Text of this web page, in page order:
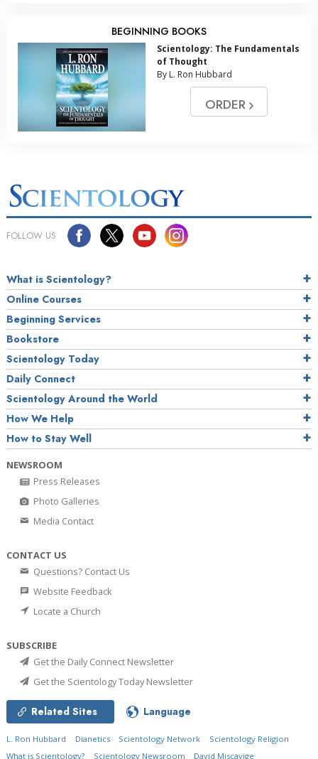
BEGINNING BOOKS
Scientology: The Fundamentals
of Thought
By L. Ron Hubbard
ORDER
FOLLOW US
What is Scientology?
Online Courses
Beginning Services
Bookstore
Scientology Today
Daily Connect
Scientology Around the World
How We Help
How to Stay Well
NEWSROOM
Press Releases
Photo Galleries
Media Contact
CONTACT US
Questions? Contact Us
Website Feedback
Locate a Church
SUBSCRIBE
Get the Daily Connect Newsletter
Get the Scientology Today Newsletter
Related Sites Language
L. Ron Hubbard Dianetics Scientology Network
Scientology Religion
What is Scientology?
Scientology Newsroom David Miscavige